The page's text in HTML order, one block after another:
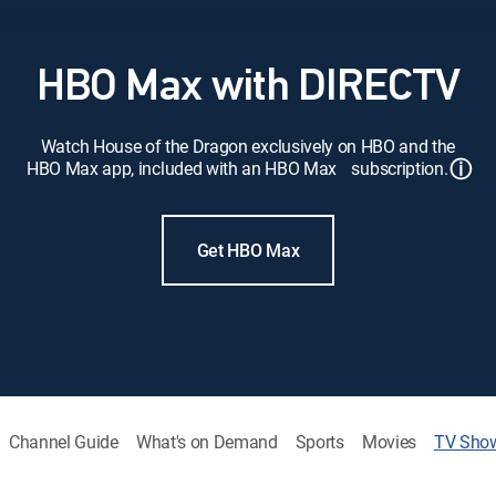
HBO Max with DIRECTV
Watch House of the Dragon exclusively on HBO and the
HBO Max app, included with an HBO Max subscription.ⓘ
Get HBO Max
Channel Guide What's on Demand Sports Movies TV